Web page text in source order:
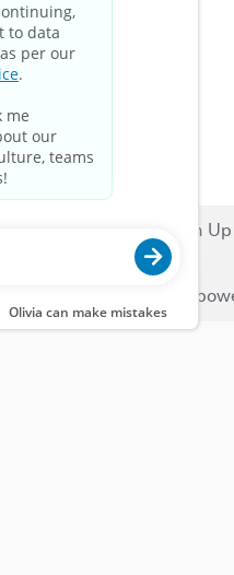
Sign Up
Nestlé | We unlock the